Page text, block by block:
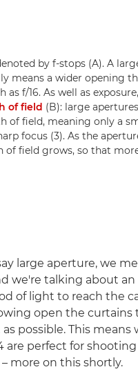
by f-stops (A). A
means a wider opening
as f/16. As well as
of field (B): large
of field, meaning only a
focus (3). As the
of field grows, so that
large aperture, we
we're talking about
of light to reach the
open the curtains
possible. This means
are perfect for
– more on this shortly.